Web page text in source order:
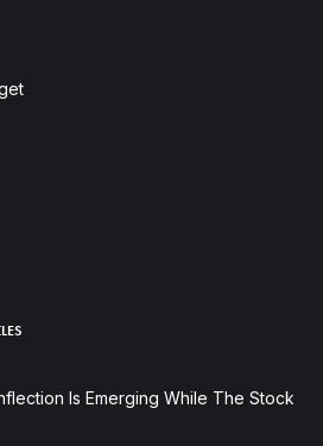
Is Emerging While The Stock